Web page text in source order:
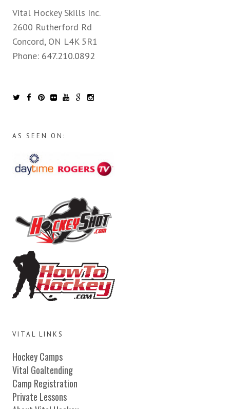
Vital Hockey Skills Inc.
2600 Rutherford Rd
Concord, ON L4K 5R1
Phone: 647.210.0892
AS SEEN ON:
VITAL LINKS
Hockey Camps
Vital Goaltending
Camp Registration
Private Lessons